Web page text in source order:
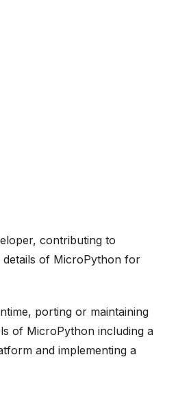
contributing to
details of MicroPython for
porting or maintaining
of MicroPython including a
and implementing a